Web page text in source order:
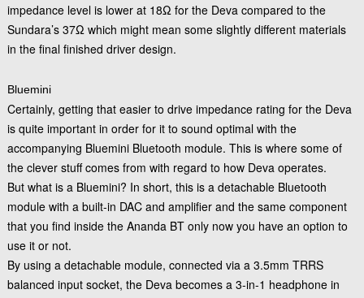
impedance level is lower at 18Ω for the Deva compared to the
Sundara’s 37Ω which might mean some slightly different materials
in the final finished driver design.
Bluemini
Certainly, getting that easier to drive impedance rating for the Deva
is quite important in order for it to sound optimal with the
accompanying Bluemini Bluetooth module. This is where some of
the clever stuff comes from with regard to how Deva operates.
But what is a Bluemini? In short, this is a detachable Bluetooth
module with a built-in DAC and amplifier and the same component
that you find inside the Ananda BT only now you have an option to
use it or not.
By using a detachable module, connected via a 3.5mm TRRS
balanced input socket, the Deva becomes a 3-in-1 headphone in